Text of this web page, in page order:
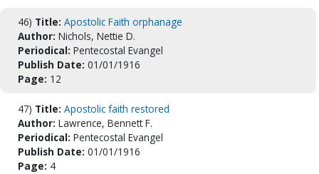
46) Title: Apostolic Faith orphanage
Author: Nichols, Nettie D.
Periodical: Pentecostal Evangel
Publish Date: 01/01/1916
Page: 12
47) Title: Apostolic faith restored
Author: Lawrence, Bennett F.
Periodical: Pentecostal Evangel
Publish Date: 01/01/1916
Page: 4